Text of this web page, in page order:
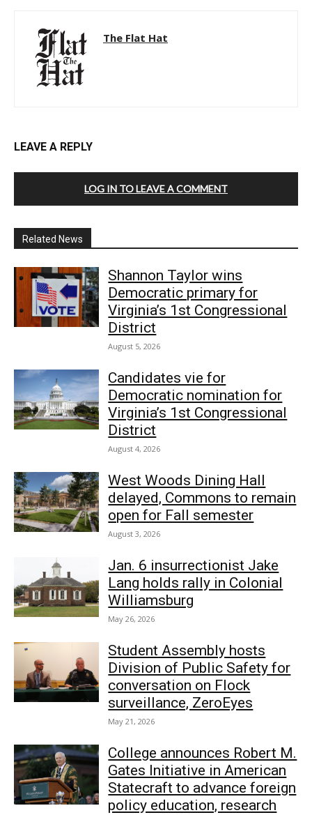
The Flat Hat
LEAVE A REPLY
LOG IN TO LEAVE A COMMENT
Related News
Shannon Taylor wins
Democratic primary for
Virginia’s 1st Congressional
District
August 5, 2026
Candidates vie for
Democratic nomination for
Virginia’s 1st Congressional
District
August 4, 2026
West Woods Dining Hall
delayed, Commons to remain
open for Fall semester
August 3, 2026
Jan. 6 insurrectionist Jake
Lang holds rally in Colonial
Williamsburg
May 26, 2026
Student Assembly hosts
Division of Public Safety for
conversation on Flock
surveillance, ZeroEyes
May 21, 2026
College announces Robert M.
Gates Initiative in American
Statecraft to advance foreign
policy education, research